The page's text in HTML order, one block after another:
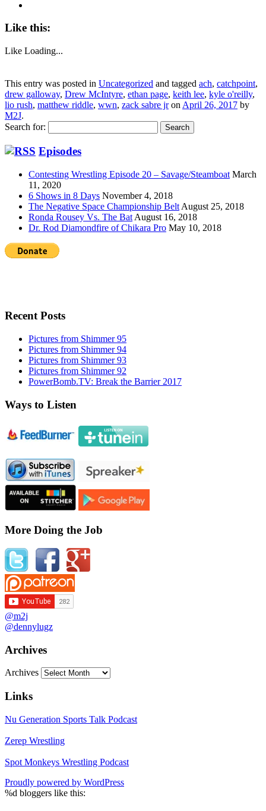
Like this:
Like Loading...
This entry was posted in Uncategorized and tagged ach, catchpoint,
drew galloway, Drew McIntyre, ethan page, keith lee, kyle o'reilly,
lio rush, matthew riddle, wwn, zack sabre jron April 26, 2017 by
M2J.
Search for:
Episodes
Contesting Wrestling Episode 20 – Savage/Steamboat March
11, 2020
6 Shows in 8 Days November 4, 2018
The Negative Space Championship Belt August 25, 2018
Ronda Rousey Vs. The Bat August 16, 2018
Dr. Rod Diamondfire of Chikara Pro May 10, 2018
Recent Posts
Pictures from Shimmer 95
Pictures from Shimmer 94
Pictures from Shimmer 93
Pictures from Shimmer 92
PowerBomb.TV: Break the Barrier 2017
Ways to Listen
More Doing the Job
@m2j
@dennylugz
Archives
Archives
Links
Nu Generation Sports Talk Podcast
Zerep Wrestling
Spot Monkeys Wrestling Podcast
Proudly powered by WordPress
%d bloggers like this: